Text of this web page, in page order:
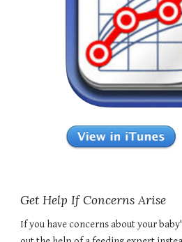
Get Help If Concerns Arise
If you have concerns about your